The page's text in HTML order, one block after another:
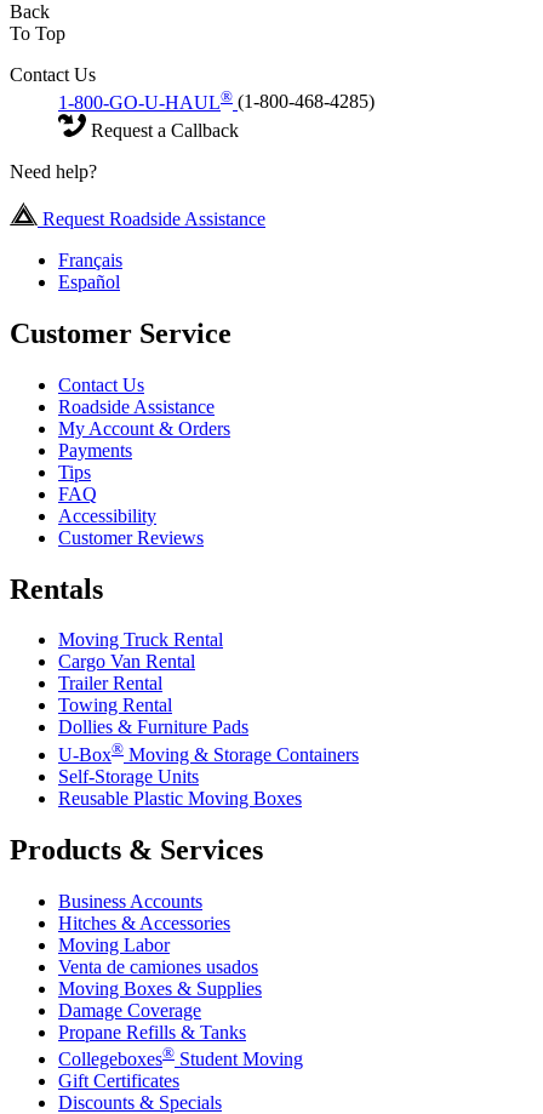
Back
To Top
Contact Us
1-800-GO-U-HAUL® (1-800-468-4285)
Request a Callback
Need help?
Request Roadside Assistance
Français
Español
Customer Service
Contact Us
Roadside Assistance
My Account & Orders
Payments
Tips
FAQ
Accessibility
Customer Reviews
Rentals
Moving Truck Rental
Cargo Van Rental
Trailer Rental
Towing Rental
Dollies & Furniture Pads
U-Box® Moving & Storage Containers
Self-Storage Units
Reusable Plastic Moving Boxes
Products & Services
Business Accounts
Hitches & Accessories
Moving Labor
Venta de camiones usados
Moving Boxes & Supplies
Damage Coverage
Propane Refills & Tanks
Collegeboxes® Student Moving
Gift Certificates
Discounts & Specials